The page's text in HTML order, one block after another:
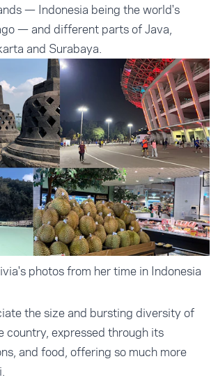
— Indonesia being the world's
— and different parts of Java,
and Surabaya.
photos from her time in Indonesia
the size and bursting diversity of
country, expressed through its
and food, offering so much more